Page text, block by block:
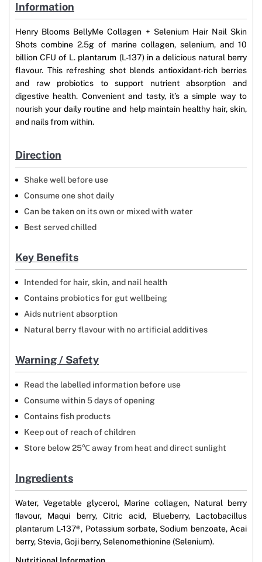
Information
Henry Blooms BellyMe Collagen + Selenium Hair Nail Skin
Shots combine 2.5g of marine collagen, selenium, and 10
billion CFU of L. plantarum (L-137) in a delicious natural berry
flavour. This refreshing shot blends antioxidant-rich berries
and raw probiotics to support nutrient absorption and
digestive health. Convenient and tasty, it’s a simple way to
nourish your daily routine and help maintain healthy hair, skin,
and nails from within.
Direction
Shake well before use
Consume one shot daily
Can be taken on its own or mixed with water
Best served chilled
Key Benefits
Intended for hair, skin, and nail health
Contains probiotics for gut wellbeing
Aids nutrient absorption
Natural berry flavour with no artificial additives
Warning / Safety
Read the labelled information before use
Consume within 5 days of opening
Contains fish products
Keep out of reach of children
Store below 25℃ away from heat and direct sunlight
Ingredients
Water, Vegetable glycerol, Marine collagen, Natural berry
ﬂavour, Maqui berry, Citric acid, Blueberry, Lactobacillus
plantarum L-137®, Potassium sorbate, Sodium benzoate, Acai
berry, Stevia, Goji berry, Selenomethionine (Selenium).